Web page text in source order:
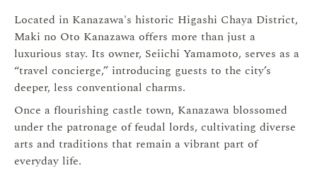
Located in Kanazawa's historic Higashi Chaya District,
Maki no Oto Kanazawa offers more than just a
luxurious stay. Its owner, Seiichi Yamamoto, serves as a
“travel concierge,” introducing guests to the city’s
deeper, less conventional charms.
Once a flourishing castle town, Kanazawa blossomed
under the patronage of feudal lords, cultivating diverse
arts and traditions that remain a vibrant part of
everyday life.